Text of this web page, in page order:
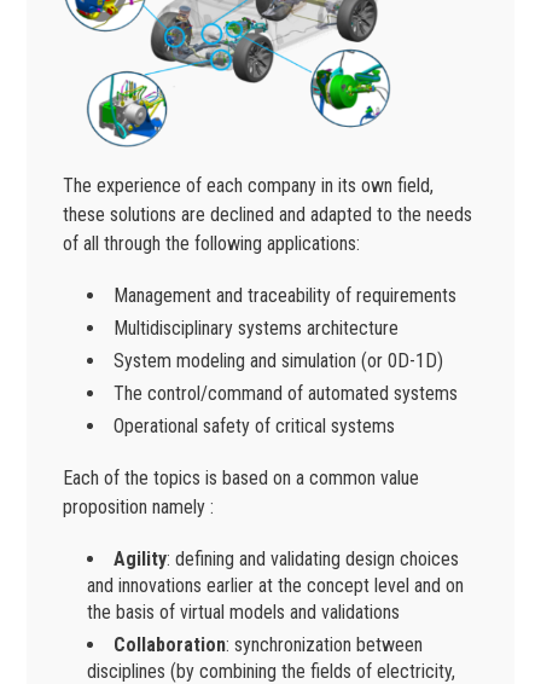
The experience of each company in its own field,
these solutions are declined and adapted to the needs
of all through the following applications:
Management and traceability of requirements
Multidisciplinary systems architecture
System modeling and simulation (or 0D-1D)
The control/command of automated systems
Operational safety of critical systems
Each of the topics is based on a common value
proposition namely :
Agility: defining and validating design choices
and innovations earlier at the concept level and on
the basis of virtual models and validations
Collaboration: synchronization between
disciplines (by combining the fields of electricity,